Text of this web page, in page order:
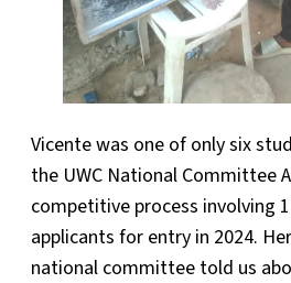
Vicente was one of only six
the UWC National Committee
competitive process involving
applicants for entry in 2024.
national committee told us